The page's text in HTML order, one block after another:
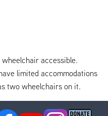
accessible.
limited accommodations
two wheelchairs on it.